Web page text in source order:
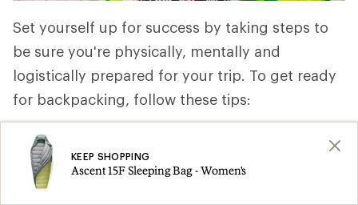
Set yourself up for success by taking steps to
be sure you're physically, mentally and
logistically prepared for your trip. To get ready
for backpacking, follow these tips:
You're not training
for a marathon, but even a short trip can
KEEP SHOPPING
Ascent 15F Sleeping Bag - Women's